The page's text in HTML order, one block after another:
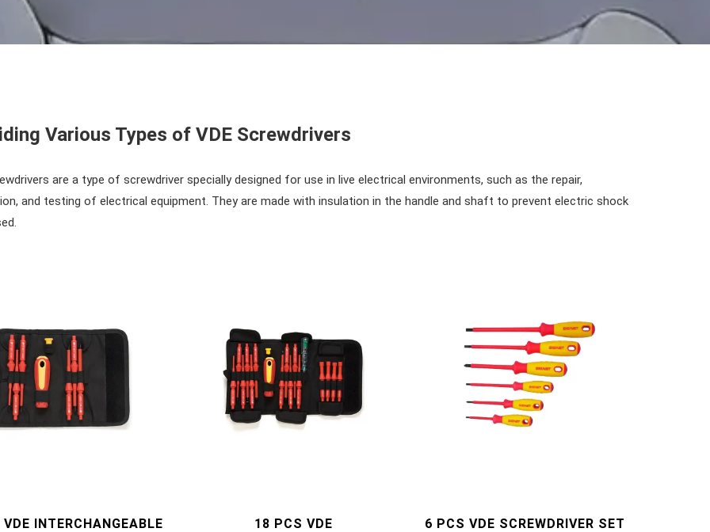
Various Types of VDE Screwdrivers
are a type of screwdriver specially designed for use in live electrical environments, such as the repair,
and testing of electrical equipment. They are made with insulation in the handle and shaft to prevent electric shock
INTERCHANGEABLE
18 PCS VDE
6 PCS VDE SCREWDRIVER SET